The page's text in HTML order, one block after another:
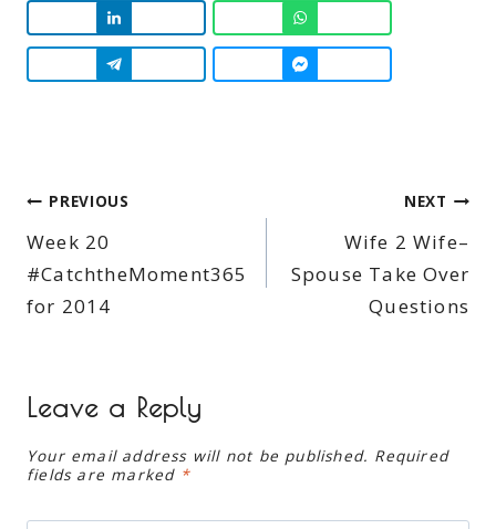
Post
navigation
PREVIOUS
Week 20
#CatchtheMoment365
for 2014
NEXT
Wife 2 Wife–
Spouse Take Over
Questions
Leave a Reply
Your email address will not be published. Required
fields are marked *